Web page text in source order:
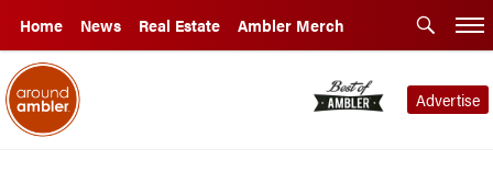
Home News Real Estate Ambler Merch
Advertise